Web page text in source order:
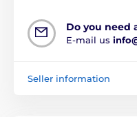
Do you need
E-mail us
Seller information